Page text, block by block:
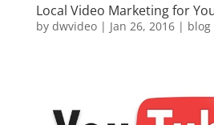
Local Video Marketing for
by dwvideo| Jan 26, 2016| blog